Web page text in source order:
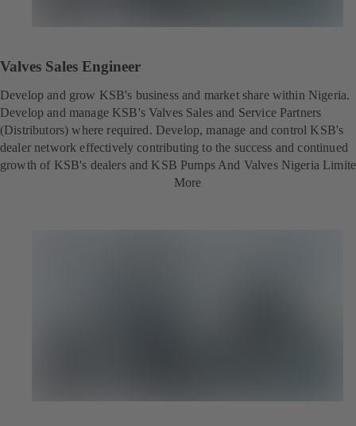
Valves Sales Engineer
Develop and grow KSB's business and market share within Nigeria.
Develop and manage KSB's Valves Sales and Service Partners
(Distributors) where required. Develop, manage and control KSB's
dealer network effectively contributing to the success and continued
growth of KSB's dealers and KSB Pumps And Valves Nigeria
More